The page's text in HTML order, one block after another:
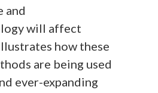
and
will affect
how these
are being used
ever-expanding